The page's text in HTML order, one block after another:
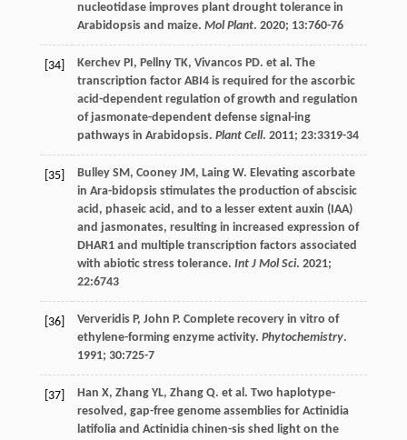
nucleotidase improves plant drought tolerance in
Arabidopsis and maize. Mol Plant. 2020; 13:760-76
[34] Kerchev PI, Pellny TK, Vivancos PD. et al. The
transcription factor ABI4 is required for the ascorbic
acid-dependent regulation of growth and regulation
of jasmonate-dependent defense signal-ing
pathways in Arabidopsis. Plant Cell. 2011; 23:3319-34
[35] Bulley SM, Cooney JM, Laing W. Elevating ascorbate
in Ara-bidopsis stimulates the production of abscisic
acid, phaseic acid, and to a lesser extent auxin (IAA)
and jasmonates, resulting in increased expression of
DHAR1 and multiple transcription factors associated
with abiotic stress tolerance. Int J Mol Sci. 2021;
22:6743
[36] Ververidis P, John P. Complete recovery in vitro of
ethylene-forming enzyme activity. Phytochemistry.
1991; 30:725-7
[37] Han X, Zhang YL, Zhang Q. et al. Two haplotype-
resolved, gap-free genome assemblies for Actinidia
latifolia and Actinidia chinen-sis shed light on the